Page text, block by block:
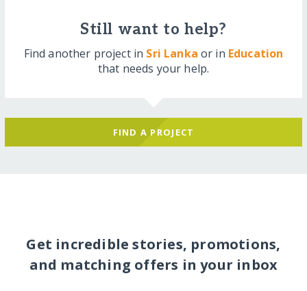
Still want to help?
Find another project in Sri Lanka or in Education
that needs your help.
FIND A PROJECT
Get incredible stories, promotions,
and matching offers in your inbox